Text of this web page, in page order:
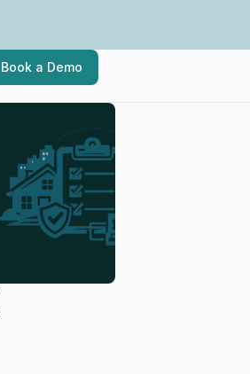
Book a Demo